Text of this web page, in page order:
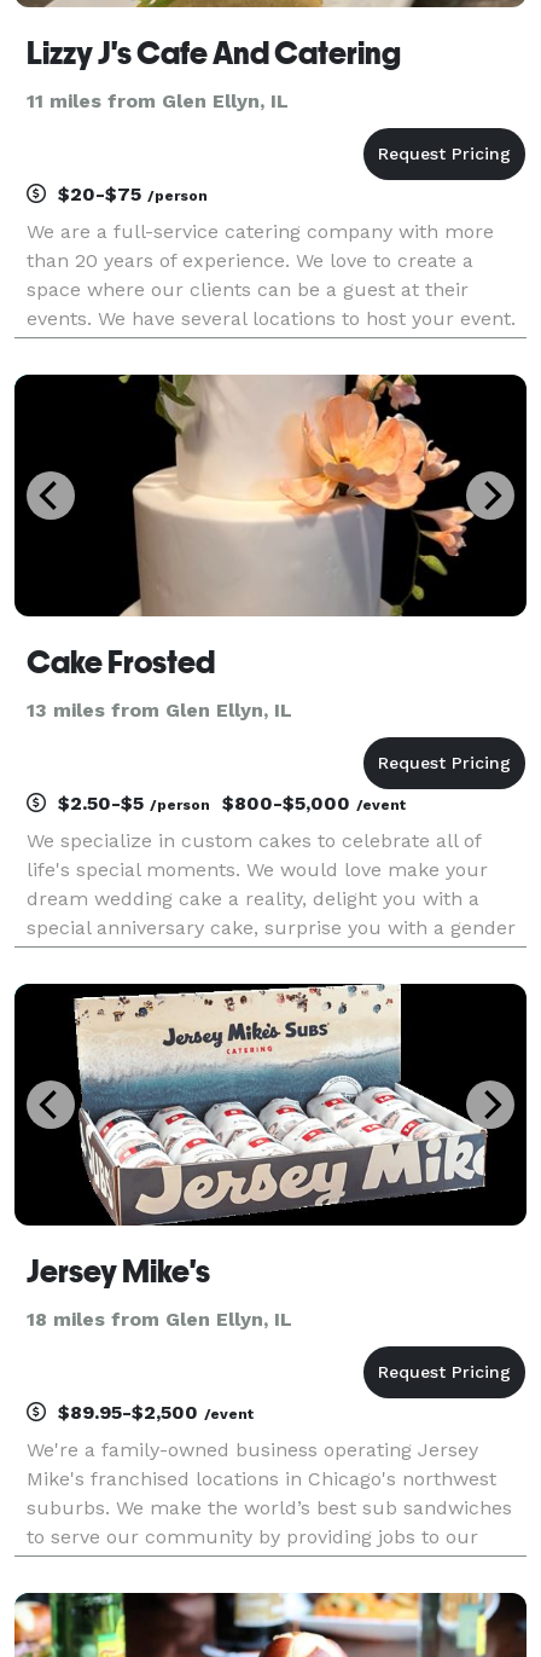
Lizzy J's Cafe And Catering
11 miles from Glen Ellyn, IL
$20-$75 /person
We are a full-service catering company with more
than 20 years of experience. We love to create a
space where our clients can be a guest at their
events. We have several locations to host your event.
Give us a call today to handle all your catering nee
Cake Frosted
13 miles from Glen Ellyn, IL
$2.50-$5 /person $800-$5,000 /event
We specialize in custom cakes to celebrate all of
life's special moments. We would love make your
dream wedding cake a reality, delight you with a
special anniversary cake, surprise you with a gender
a bespoke wedding cake, or brighten up a regular
Jersey Mike's
18 miles from Glen Ellyn, IL
$89.95-$2,500 /event
We're a family-owned business operating Jersey
Mike's franchised locations in Chicago's northwest
suburbs. We make the world’s best sub sandwiches
to serve our community by providing jobs to our
highest quality experience in a welcoming enviro